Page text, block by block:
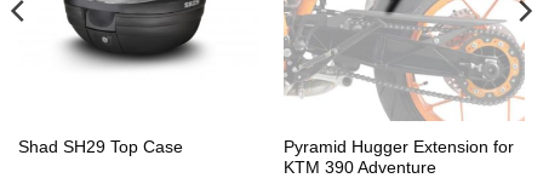
Shad SH29 Top Case
Pyramid Hugger Extension for
KTM 390 Adventure